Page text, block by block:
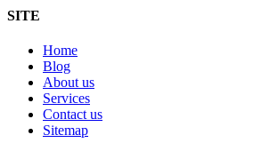
SITE
Home
Blog
About us
Services
Contact us
Sitemap